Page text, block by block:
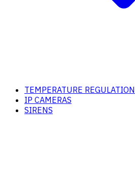
TEMPERATURE REGULATION
IP CAMERAS
SIRENS